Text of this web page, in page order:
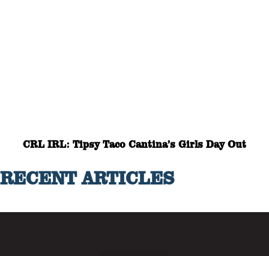
CRL IRL: Tipsy Taco Cantina’s Girls Day Out
RECENT ARTICLES